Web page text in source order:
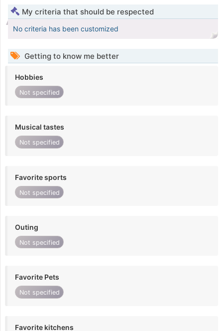
My criteria that should be respected
No criteria has been customized
Getting to know me better
Hobbies
Not specified
Musical tastes
Not specified
Favorite sports
Not specified
Outing
Not specified
Favorite Pets
Not specified
Favorite kitchens